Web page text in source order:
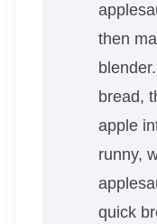
then
bread,
apple
runny,
quick